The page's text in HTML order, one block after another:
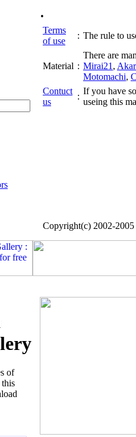
.
Terms
of use
: The rule to
Material :
There are
Mirai21 ,
Motomachi,
Contuct
us
:
If you have
useing this
Copyright(c) 2002-
of
this